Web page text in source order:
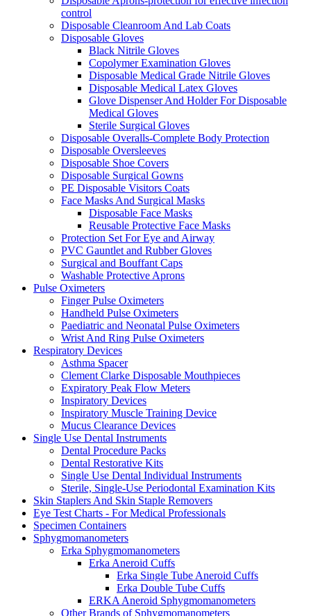
control
Disposable Cleanroom And Lab Coats
Disposable Gloves
Black Nitrile Gloves
Copolymer Examination Gloves
Disposable Medical Grade Nitrile Gloves
Disposable Medical Latex Gloves
Glove Dispenser And Holder For Disposable
Medical Gloves
Sterile Surgical Gloves
Disposable Overalls-Complete Body Protection
Disposable Oversleeves
Disposable Shoe Covers
Disposable Surgical Gowns
PE Disposable Visitors Coats
Face Masks And Surgical Masks
Disposable Face Masks
Reusable Protective Face Masks
Protection Set For Eye and Airway
PVC Gauntlet and Rubber Gloves
Surgical and Bouffant Caps
Washable Protective Aprons
Pulse Oximeters
Finger Pulse Oximeters
Handheld Pulse Oximeters
Paediatric and Neonatal Pulse Oximeters
Wrist And Ring Pulse Oximeters
Respiratory Devices
Asthma Spacer
Clement Clarke Disposable Mouthpieces
Expiratory Peak Flow Meters
Inspiratory Devices
Inspiratory Muscle Training Device
Mucus Clearance Devices
Single Use Dental Instruments
Dental Procedure Packs
Dental Restorative Kits
Single Use Dental Individual Instruments
Sterile, Single-Use Periodontal Examination Kits
Skin Staplers And Skin Staple Removers
Eye Test Charts - For Medical Professionals
Specimen Containers
Sphygmomanometers
Erka Sphygmomanometers
Erka Aneroid Cuffs
Erka Single Tube Aneroid Cuffs
Erka Double Tube Cuffs
ERKA Aneroid Sphygmomanometers
Other Brands of Sphygmomanometers